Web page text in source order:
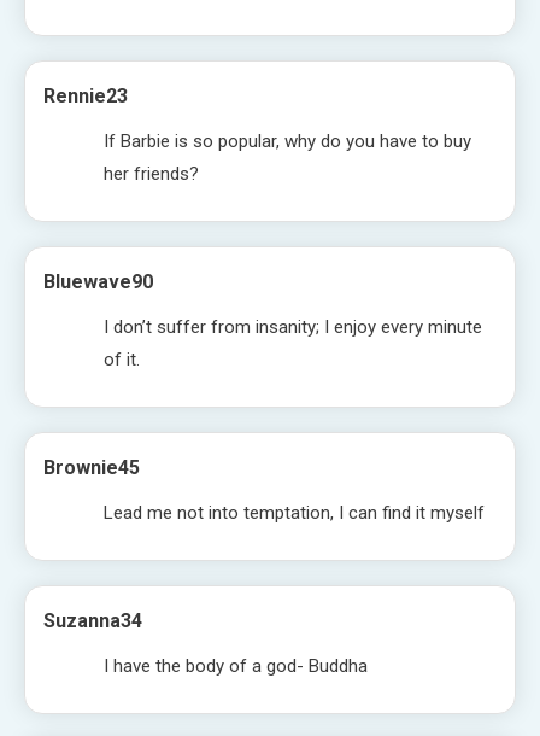
Rennie23
If Barbie is so popular, why do you have to buy
her friends?
Bluewave90
I don’t suffer from insanity; I enjoy every minute
of it.
Brownie45
Lead me not into temptation, I can find it myself
Suzanna34
I have the body of a god- Buddha